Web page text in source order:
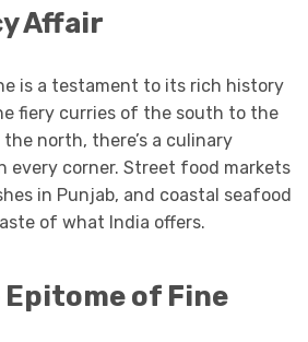
Affair
is a testament to its rich history
fiery curries of the south to the
north, there’s a culinary
every corner. Street food markets
in Punjab, and coastal seafood
of what India offers.
Epitome of Fine